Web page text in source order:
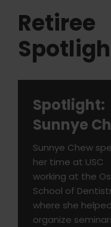
Retiree
Spotlight:
Sunnye
Sunnye Chew
her time at USC
working at the
School of
where she helped
organize